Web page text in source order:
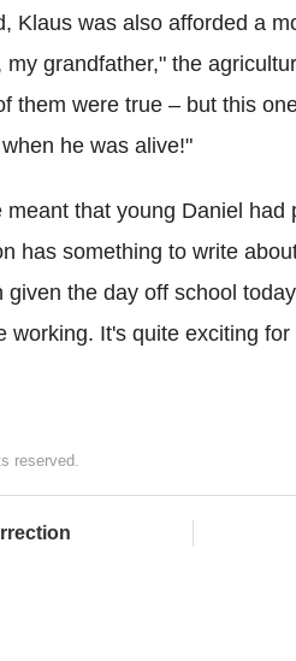
Klaus was also afforded a
grandfather," the
them were true – but this
he was alive!"
that young Daniel had
has something to write
given the day off school
working. It's quite exciting for
reserved.